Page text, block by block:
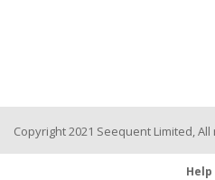
Copyright 2021 Seequent Limited,